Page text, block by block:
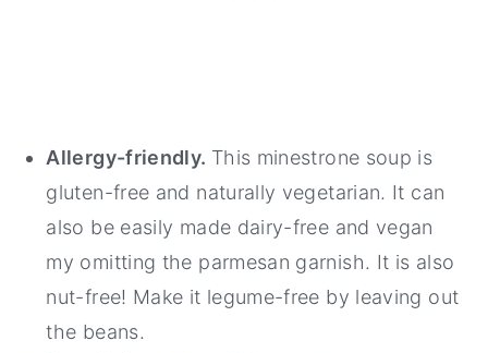
Allergy-friendly. This minestrone soup is
gluten-free and naturally vegetarian. It can
also be easily made dairy-free and vegan
my omitting the parmesan garnish. It is also
nut-free! Make it legume-free by leaving out
the beans.